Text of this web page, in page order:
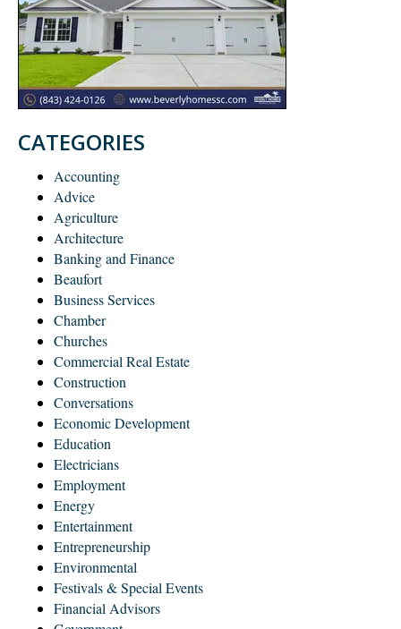
CATEGORIES
Accounting
Advice
Agriculture
Architecture
Banking and Finance
Beaufort
Business Services
Chamber
Churches
Commercial Real Estate
Construction
Conversations
Economic Development
Education
Electricians
Employment
Energy
Entertainment
Entrepreneurship
Environmental
Festivals & Special Events
Financial Advisors